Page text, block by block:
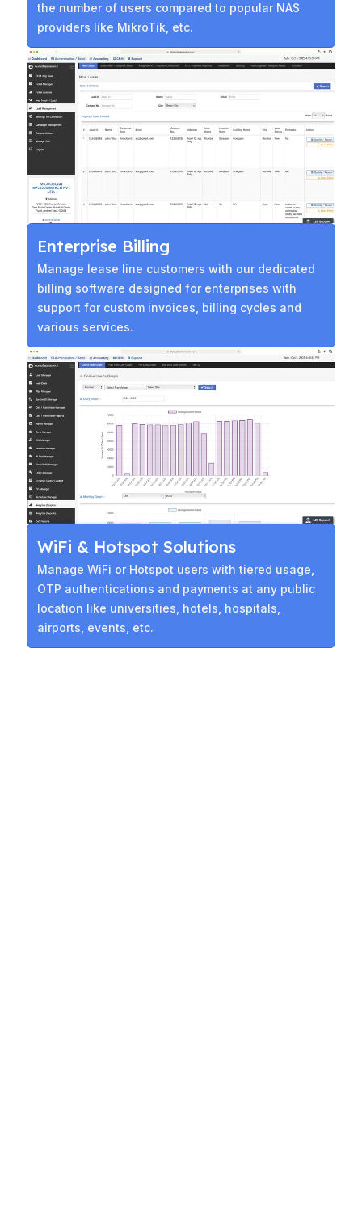
the number of users compared to popular NAS
providers like MikroTik, etc.
Enterprise Billing
Manage lease line customers with our dedicated
billing software designed for enterprises with
support for custom invoices, billing cycles and
various services.
WiFi & Hotspot Solutions
Manage WiFi or Hotspot users with tiered usage,
OTP authentications and payments at any public
location like universities, hotels, hospitals,
airports, events, etc.